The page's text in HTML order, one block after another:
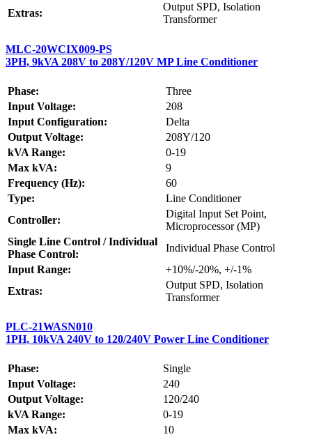
Extras:
Output SPD, Isolation
Transformer
MLC-20WCIX009-PS
3PH, 9kVA 208V to 208Y/120V MP Line Conditioner
Phase:
Three
Input Voltage:
208
Input Configuration:
Delta
Output Voltage:
208Y/120
kVA Range:
0-19
Max kVA:
9
Frequency (Hz):
60
Type:
Line Conditioner
Controller:
Digital Input Set Point,
Microprocessor (MP)
Single Line Control / Individual
Phase Control:
Individual Phase Control
Input Range:
+10%/-20%, +/-1%
Extras:
Output SPD, Isolation
Transformer
PLC-21WASN010
1PH, 10kVA 240V to 120/240V Power Line Conditioner
Phase:
Single
Input Voltage:
240
Output Voltage:
120/240
kVA Range:
0-19
Max kVA:
10